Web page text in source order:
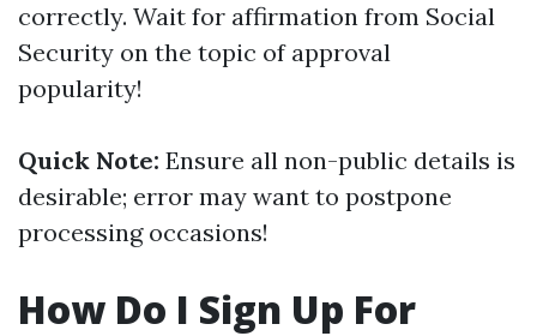
correctly. Wait for affirmation from Social
Security on the topic of approval
popularity!
Quick Note: Ensure all non-public details is
desirable; error may want to postpone
processing occasions!
How Do I Sign Up For